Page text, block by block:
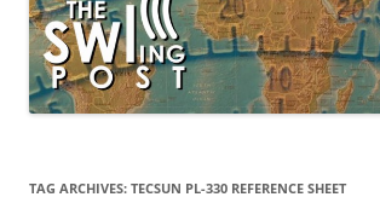
TAG ARCHIVES: TECSUN PL-330 REFERENCE SHEET